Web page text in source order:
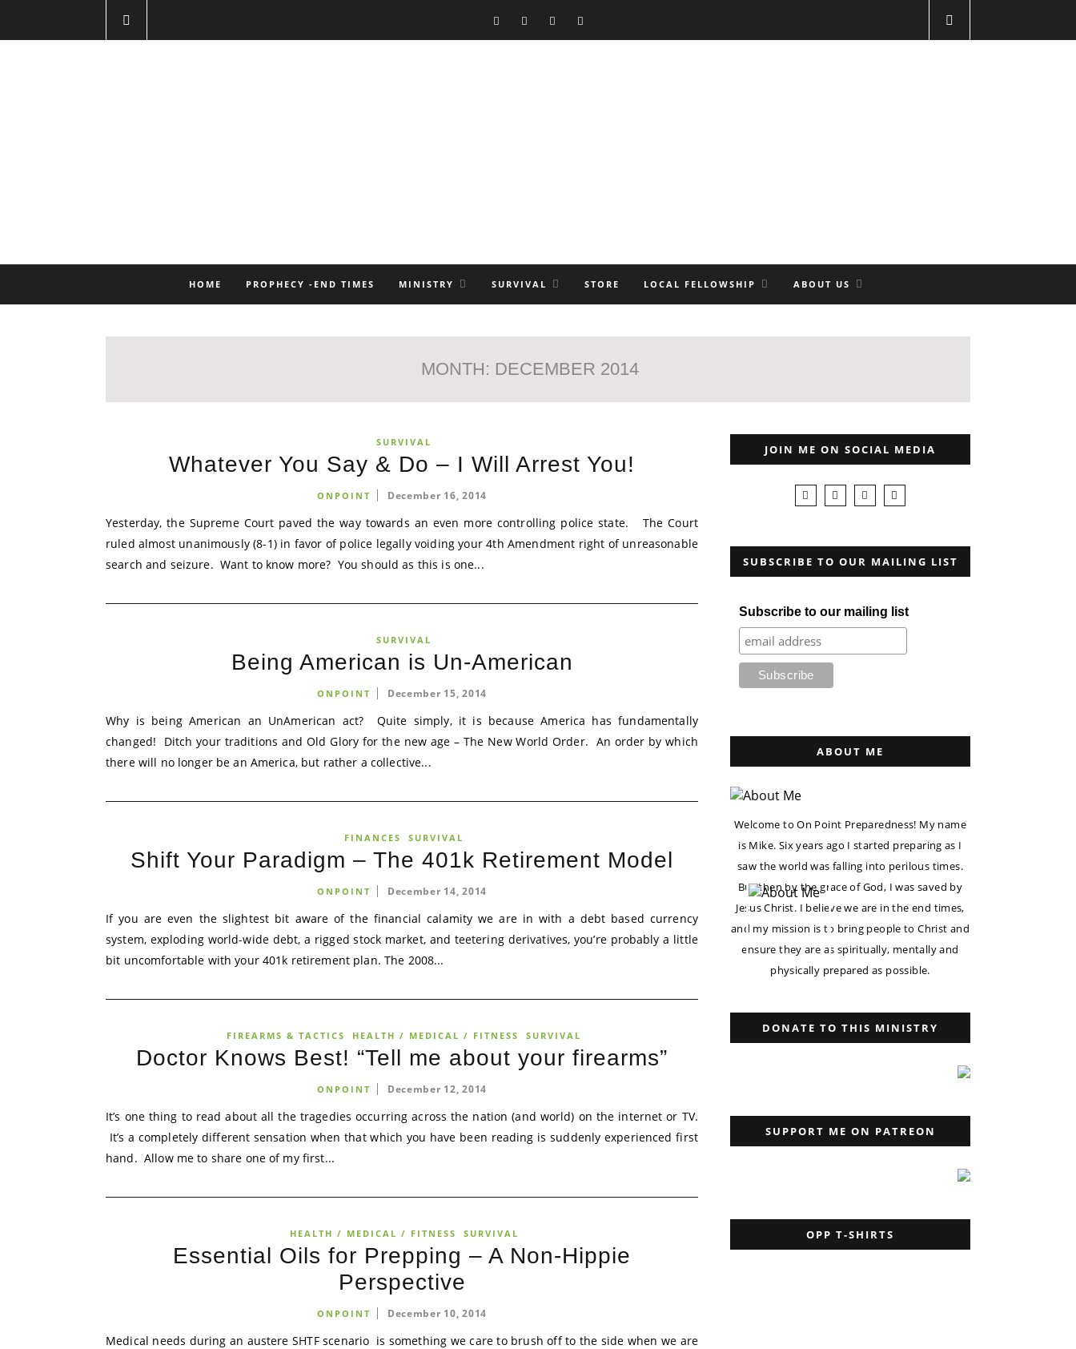
HOME PROPHECY -END TIMES MINISTRY SURVIVAL STORE LOCAL FELLOWSHIP ABOUT US
MONTH: DECEMBER 2014
SURVIVAL
Whatever You Say & Do – I Will Arrest You!
ONPOINT December 16, 2014
Yesterday, the Supreme Court paved the way towards an even more controlling police state. The Court
ruled almost unanimously (8-1) in favor of police legally voiding your 4th Amendment right of unreasonable
search and seizure. Want to know more? You should as this is one...
SURVIVAL
Being American is Un-American
ONPOINT December 15, 2014
Why is being American an UnAmerican act? Quite simply, it is because America has fundamentally
changed! Ditch your traditions and Old Glory for the new age – The New World Order. An order by which
there will no longer be an America, but rather a collective...
FINANCES SURVIVAL
Shift Your Paradigm – The 401k Retirement Model
ONPOINT December 14, 2014
If you are even the slightest bit aware of the financial calamity we are in with a debt based currency
system, exploding world-wide debt, a rigged stock market, and teetering derivatives, you’re probably a little
bit uncomfortable with your 401k retirement plan. The 2008...
FIREARMS & TACTICS HEALTH / MEDICAL / FITNESS SURVIVAL
Doctor Knows Best! “Tell me about your firearms”
ONPOINT December 12, 2014
It’s one thing to read about all the tragedies occurring across the nation (and world) on the internet or TV.
It’s a completely different sensation when that which you have been reading is suddenly experienced first
hand. Allow me to share one of my first...
HEALTH / MEDICAL / FITNESS SURVIVAL
Essential Oils for Prepping – A Non-Hippie
Perspective
ONPOINT December 10, 2014
Medical needs during an austere SHTF scenario is something we care to brush off to the side when we are
JOIN ME ON SOCIAL MEDIA
SUBSCRIBE TO OUR MAILING LIST
Subscribe to our mailing list
ABOUT ME
Welcome to On Point Preparedness! My name
is Mike. Six years ago I started preparing as I
saw the world was falling into perilous times.
But then by the grace of God, I was saved by
Jesus Christ. I believe we are in the end times,
and my mission is to bring people to Christ and
ensure they are as spiritually, mentally and
physically prepared as possible.
DONATE TO THIS MINISTRY
SUPPORT ME ON PATREON
OPP T-SHIRTS